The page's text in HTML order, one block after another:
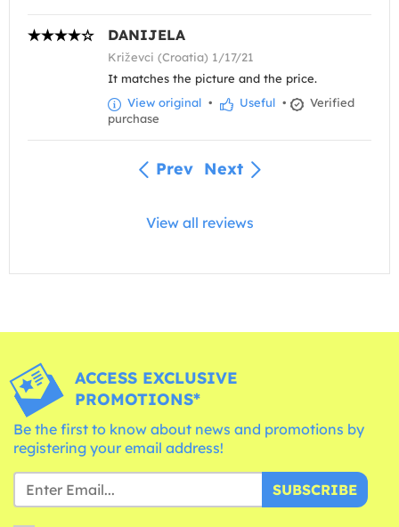
DANIJELA
Križevci (Croatia) 1/17/21
It matches the picture and the price.
View original • Useful •
Verified
purchase
Prev Next
View all reviews
ACCESS EXCLUSIVE
PROMOTIONS*
Be the first to know about news and promotions by
registering your email address!
SUBSCRIBE